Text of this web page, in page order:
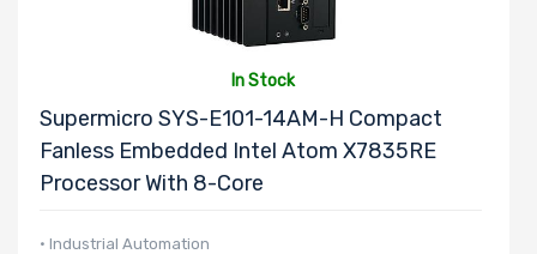
In Stock
Supermicro SYS-E101-14AM-H Compact
Fanless Embedded Intel Atom X7835RE
Processor With 8-Core
• Industrial Automation